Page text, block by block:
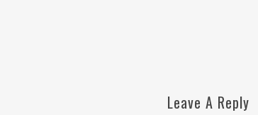
Leave A Reply